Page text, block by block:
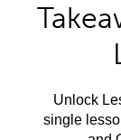
Unlock
single